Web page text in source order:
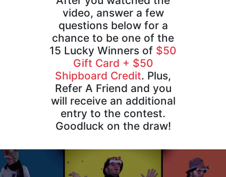
video, answer a few
questions below for a
chance to be one of the
15 Lucky Winners of $50
Gift Card + $50
Shipboard Credit. Plus,
Refer A Friend and you
will receive an additional
entry to the contest.
Goodluck on the draw!